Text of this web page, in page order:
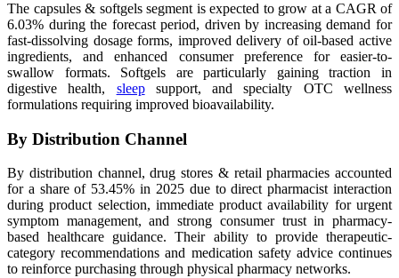
The capsules & softgels segment is expected to grow at a CAGR of
6.03% during the forecast period, driven by increasing demand for
fast-dissolving dosage forms, improved delivery of oil-based active
ingredients, and enhanced consumer preference for easier-to-
swallow formats. Softgels are particularly gaining traction in
digestive health, sleepsupport, and specialty OTC wellness
formulations requiring improved bioavailability.
By Distribution Channel
By distribution channel, drug stores & retail pharmacies accounted
for a share of 53.45% in 2025 due to direct pharmacist interaction
during product selection, immediate product availability for urgent
symptom management, and strong consumer trust in pharmacy-
based healthcare guidance. Their ability to provide therapeutic-
category recommendations and medication safety advice continues
to reinforce purchasing through physical pharmacy networks.